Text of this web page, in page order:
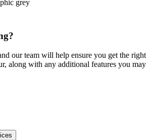
grey
our team will help ensure you get the right
along with any additional features you may